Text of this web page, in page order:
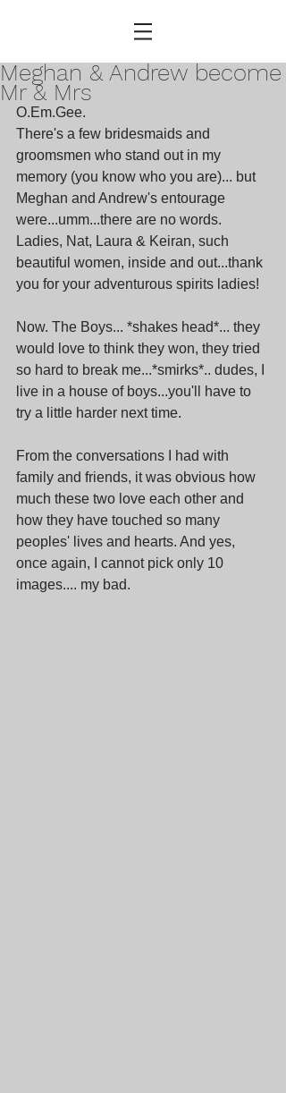
Meghan & Andrew become
Mr & Mrs
O.Em.Gee.
There's a few bridesmaids and
groomsmen who stand out in my
memory (you know who you are)... but
Meghan and Andrew's entourage
were...umm...there are no words.
Ladies, Nat, Laura & Keiran, such
beautiful women, inside and out...thank
you for your adventurous spirits ladies!
Now. The Boys... *shakes head*... they
would love to think they won, they tried
so hard to break me...*smirks*.. dudes, I
live in a house of boys...you'll have to
try a little harder next time.
From the conversations I had with
family and friends, it was obvious how
much these two love each other and
how they have touched so many
peoples' lives and hearts. And yes,
once again, I cannot pick only 10
images.... my bad.